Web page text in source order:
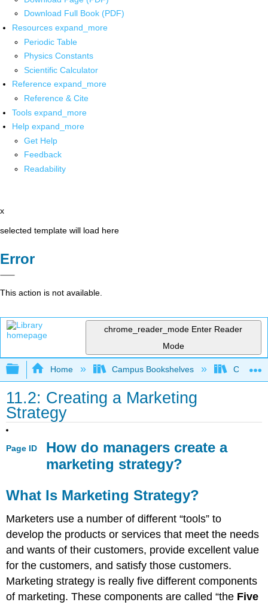
Download Full Book (PDF)
Resources expand_more
Periodic Table
Physics Constants
Scientific Calculator
Reference expand_more
Reference & Cite
Tools expand_more
Help expand_more
Get Help
Feedback
Readability
x
selected template will load here
Error
This action is not available.
chrome_reader_mode Enter Reader
Mode
Expand/collapse global hierarchy
Home Campus Bookshelves
11.2: Creating a Marketing
Strategy
Page ID
How do managers create a
marketing strategy?
What Is Marketing Strategy?
Marketers use a number of different “tools” to
develop the products or services that meet the needs
and wants of their customers, provide excellent value
for the customers, and satisfy those customers.
Marketing strategy is really five different components
of marketing. These components are called “the Five